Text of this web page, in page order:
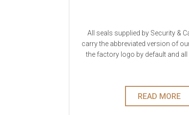
Plastic Cable Ties & Tie
Sealable envelopes,
All seals supplied by Security &
carry the abbreviated version of
the factory logo by default and all
READ MORE